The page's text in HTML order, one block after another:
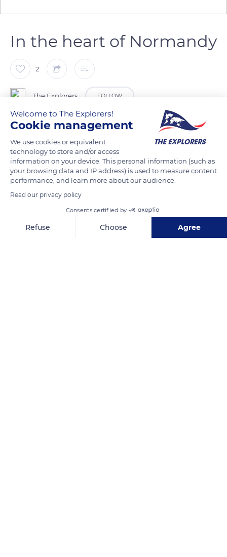
In the heart of Normandy
2
The Explorers FOLLOW
On an 80ha farm near the Gorges de la Vire in a bocage
setting, Denis and Janine Lelouvier are passionate about their
farming profession within the only organic farm located in
Calvados. They switched to 100% grass in 2014, then to the
hay dryer in 2017, the young couple carefully monitors each of
by the Bio AOC appellation, guaranteed quality at
Naturellement Normande.
Welcome to The Explorers!
Cookie management
We use cookies or equivalent
technology to store and/or access
information on your device. This personal information (such as
your browsing data and IP address) is used to measure content
performance, and learn more about our audience.
Read our privacy policy
Consents certified by
Refuse Choose Agree